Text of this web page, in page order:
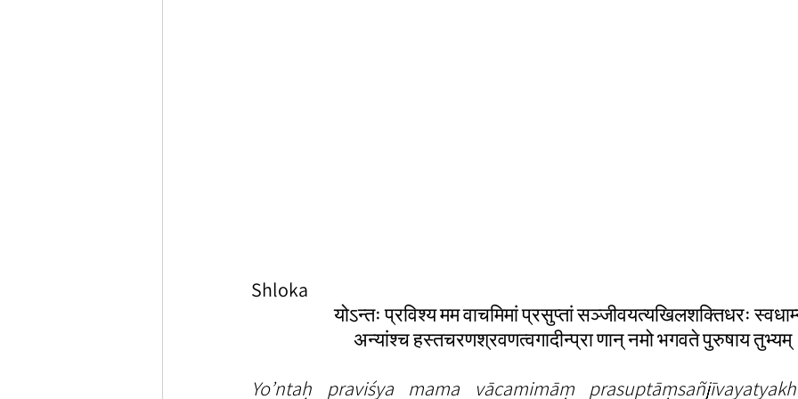
Shloka
योऽन्तः प्रविश्य मम वाचमिमां प्रसुप्तां सञ्जीवयत्यखिलशक्तिधरः
अन्यांश्च हस्तचरणश्रवणत्वगादीन्प्रा णान् नमो भगवते पुरुषाय तुभ्यम्
Yo’ntaḥ praviśya mama vācamimāṃ